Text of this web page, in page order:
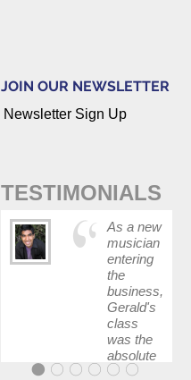
JOIN OUR NEWSLETTER
Newsletter Sign Up
TESTIMONIALS
As a new
musician
entering
the
business,
Gerald's
class
was the
absolute
best first